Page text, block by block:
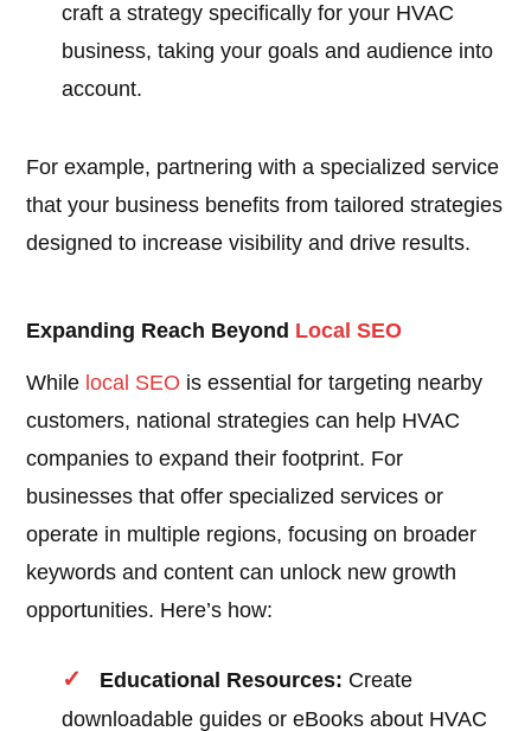
craft a strategy specifically for your HVAC
business, taking your goals and audience into
account.
For example, partnering with a specialized service
that your business benefits from tailored strategies
designed to increase visibility and drive results.
Expanding Reach Beyond Local SEO
While local SEO is essential for targeting nearby
customers, national strategies can help HVAC
companies to expand their footprint. For
businesses that offer specialized services or
operate in multiple regions, focusing on broader
keywords and content can unlock new growth
opportunities. Here’s how:
Educational Resources: Create
downloadable guides or eBooks about HVAC